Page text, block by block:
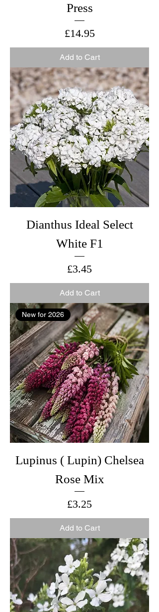
Press
Price
£14.95
Add to Cart
Dianthus Ideal Select
White F1
Price
£3.45
Add to Cart
New for 2026
Lupinus ( Lupin) Chelsea
Rose Mix
Price
£3.25
Add to Cart